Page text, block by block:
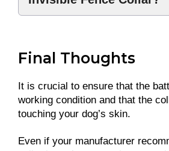
Final Thoughts
It is crucial to ensure that the
working condition and that the
touching your dog’s skin.
Even if your manufacturer